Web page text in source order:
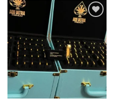
Add to wishlist